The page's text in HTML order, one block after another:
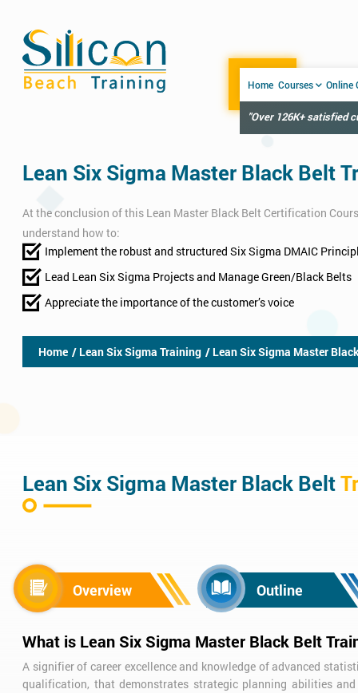
Home Courses Online
"Over 126K+ satisfied
Lean Six Sigma Master Black Belt
At the conclusion of this Lean Master Black Belt Certification
understand how to:
Implement the robust and structured Six Sigma DMAIC
Lead Lean Six Sigma Projects​ and Manage Green/Black Belts
Appreciate the importance of the customer’s voice
Home / Lean Six Sigma Training / Lean Six Sigma Master
Lean Six Sigma Master Black Belt
Overview Outline
What is Lean Six Sigma Master Black Belt
A signifier of career excellence and knowledge of advanced
qualification, that demonstrates strategic planning abilities